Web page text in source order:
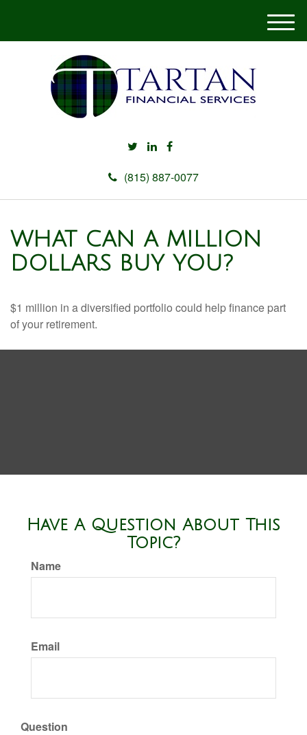
(815) 887-0077
M
e
WHAT CAN A MILLION
DOLLARS BUY YOU?
$1 million in a diversified portfolio could help finance part
of your retirement.
Have A Question About This
Topic?
Name
Email
Question